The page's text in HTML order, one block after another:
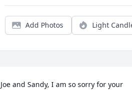
Add Photos Light
Joe and Sandy, I am so sorry for your